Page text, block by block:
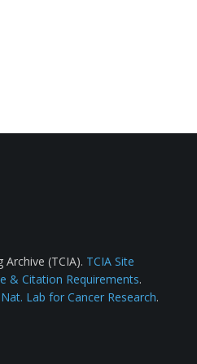
(TCIA). TCIA Site
& Citation Requirements.
Lab for Cancer Research.